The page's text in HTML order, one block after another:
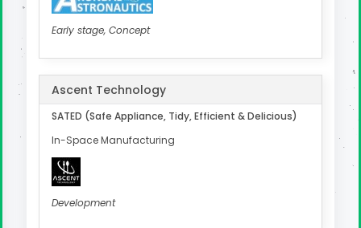
Early stage, Concept
Ascent Technology
SATED (Safe Appliance, Tidy, Efficient & Delicious)
In-Space Manufacturing
Development